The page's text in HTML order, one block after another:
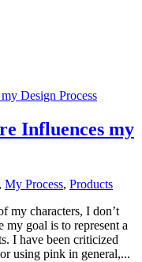
Influences my
, My Process, Products
my characters, I don’t
goal is to represent a
I have been criticized
using pink in general,...